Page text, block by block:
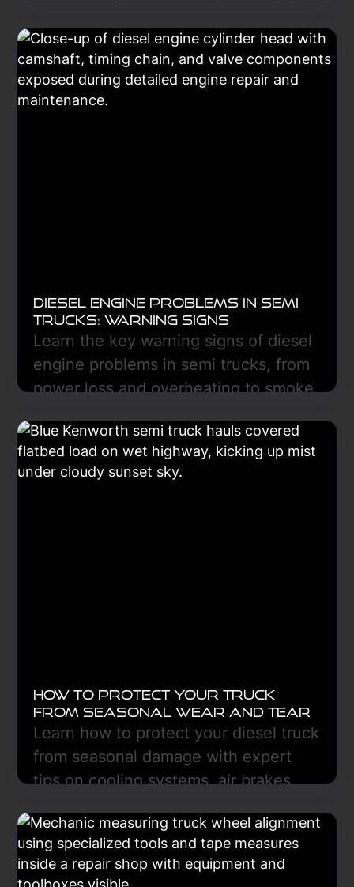
often fails because the refrigerant is
only part of a heat-transfer system
that includes the compressor,
condenser, evaporator, expansion
Diesel Engine Problems in Semi
Trucks: Warning Signs
Learn the key warning signs of diesel
engine problems in semi trucks, from
power loss and overheating to smoke
how early diagnostics can prevent
costly breakdowns and downtime.
How to Protect Your Truck
From Seasonal Wear and Tear
Learn how to protect your diesel truck
from seasonal damage with expert
tips on cooling systems, air brakes,
maintenance for year-round reliability.
Learn More